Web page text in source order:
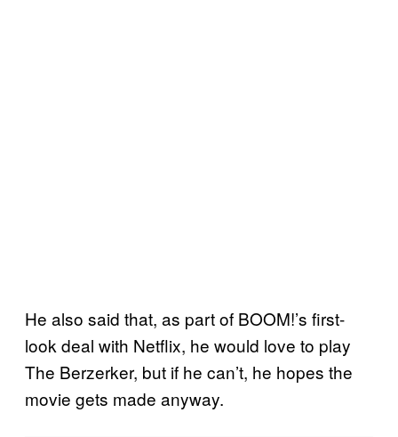
He also said that, as part of BOOM!’s first-
look deal with Netflix, he would love to play
The Berzerker, but if he can’t, he hopes the
movie gets made anyway.